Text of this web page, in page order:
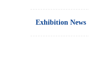
Exhibition News